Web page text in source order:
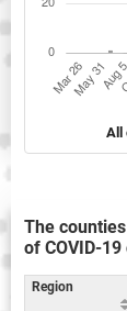
All
The
of COVID-19
Region